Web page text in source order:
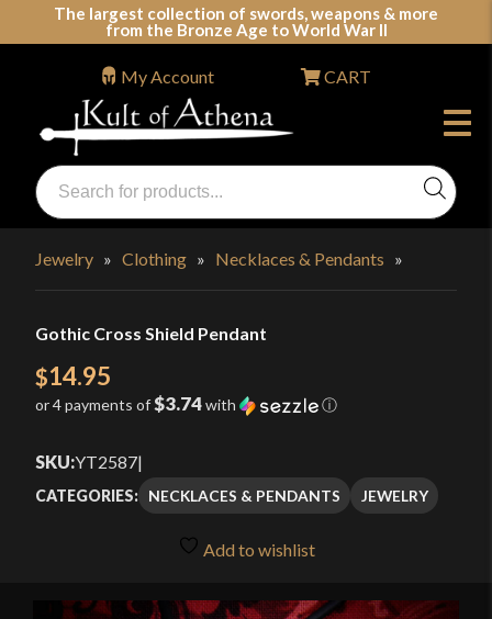
The largest collection of swords, weapons & more
from the Bronze Age to World War II
Swords, Shields, Medieval Weapons, LARP & Clothing
Products
search
My Account CART
Jewelry » Clothing » Necklaces & Pendants »
Gothic Cross Shield Pendant
$14.95
or 4 payments of$3.74with ⓘ
SKU:YT2587|
CATEGORIES: NECKLACES & PENDANTS JEWELRY
Add to wishlist